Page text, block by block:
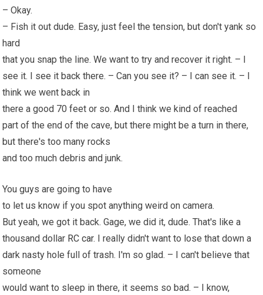
– Okay.
– Fish it out dude. Easy, just feel the tension, but don't yank so
hard
that you snap the line. We want to try and recover it right. – I
see it. I see it back there. – Can you see it? – I can see it. – I
think we went back in
there a good 70 feet or so. And I think we kind of reached
part of the end of the cave, but there might be a turn in there,
but there's too many rocks
and too much debris and junk.
You guys are going to have
to let us know if you spot anything weird on camera.
But yeah, we got it back. Gage, we did it, dude. That's like a
thousand dollar RC car. I really didn't want to lose that down a
dark nasty hole full of trash. I'm so glad. – I can't believe that
someone
would want to sleep in there, it seems so bad. – I know,